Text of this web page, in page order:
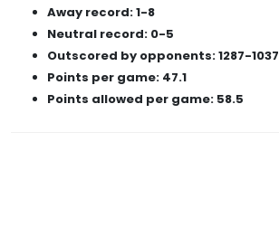
Away record: 1-8
Neutral record: 0-5
Outscored by opponents: 1287-1037
Points per game: 47.1
Points allowed per game: 58.5